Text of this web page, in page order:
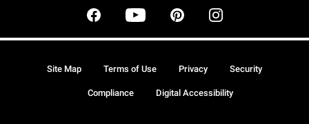
Site Map Terms of Use Privacy Security
Compliance Digital Accessibility